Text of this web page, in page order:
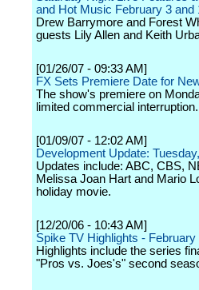
and Hot Music February 3 and
Drew Barrymore and Forest
guests Lily Allen and Keith
[01/26/07 - 09:33 AM]
FX Sets Premiere Date for
The show's premiere on
limited commercial interruption.
[01/09/07 - 12:02 AM]
Development Update:
Updates include: ABC, CBS,
Melissa Joan Hart and Mario
holiday movie.
[12/20/06 - 10:43 AM]
Spike TV Highlights - February
Highlights include the series
"Pros vs. Joes's" second